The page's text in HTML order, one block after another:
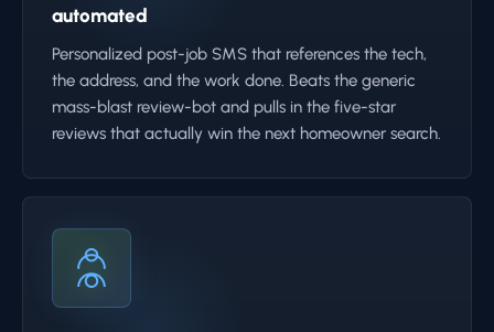
automated
Personalized post-job SMS that references the tech,
the address, and the work done. Beats the generic
mass-blast review-bot and pulls in the five-star
reviews that actually win the next homeowner search.